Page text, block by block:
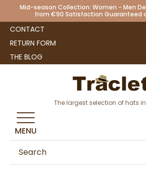
Mid-season Collection: Women - Men
from €90 Satisfaction Guaranteed
CONTACT
RETURN FORM
THE BLOG
The largest selection of hats
MENU